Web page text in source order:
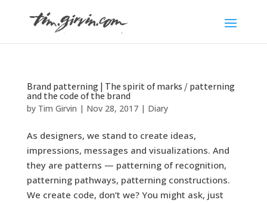
Brand patterning | The spirit of marks / patterning
and the code of the brand
by Tim Girvin | Nov 28, 2017| Diary
As designers, we stand to create ideas,
impressions, messages and visualizations. And
they are patterns — patterning of recognition,
patterning pathways, patterning constructions.
We create code, don’t we? You might ask, just